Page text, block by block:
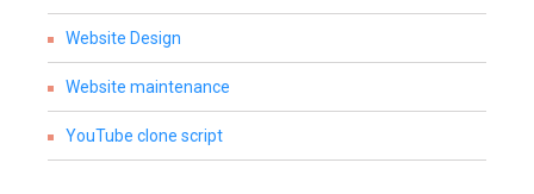
Website Design
Website maintenance
YouTube clone script